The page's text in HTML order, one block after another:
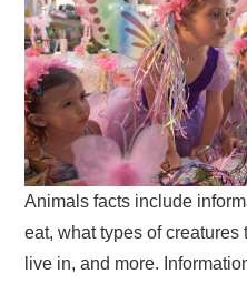
Animals facts include
eat, what types of
live in, and more.